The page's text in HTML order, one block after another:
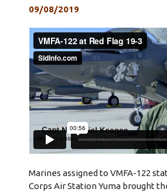
09/08/2019
Marines assigned to VMFA-122
Corps Air Station Yuma brought